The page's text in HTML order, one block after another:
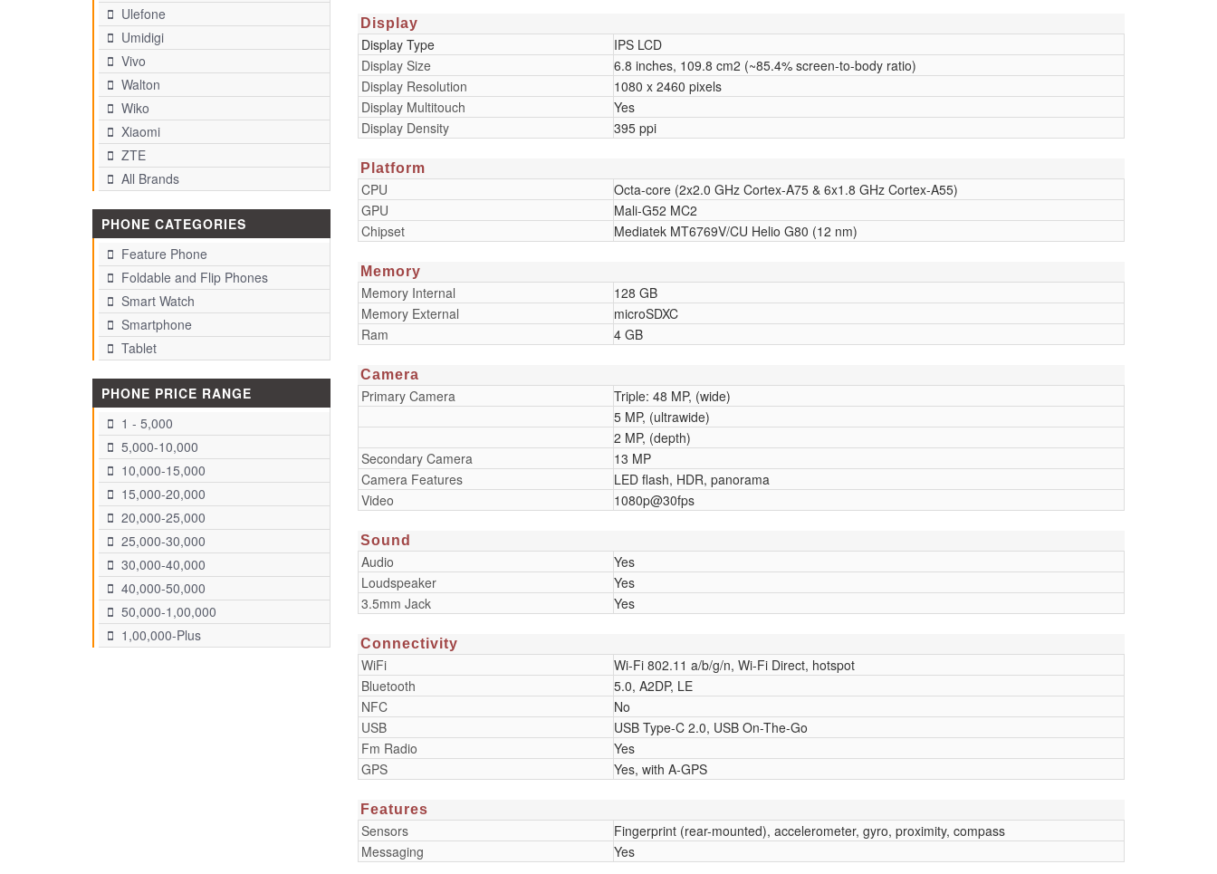
Ulefone
Umidigi
Vivo
Walton
Wiko
Xiaomi
ZTE
All Brands
PHONE CATEGORIES
Feature Phone
Foldable and Flip Phones
Smart Watch
Smartphone
Tablet
PHONE PRICE RANGE
1 - 5,000
5,000-10,000
10,000-15,000
15,000-20,000
20,000-25,000
25,000-30,000
30,000-40,000
40,000-50,000
50,000-1,00,000
1,00,000-Plus
Display
Display Type
IPS LCD
Display Size
6.8 inches, 109.8 cm2 (~85.4% screen-to-body ratio)
Display Resolution
1080 x 2460 pixels
Display Multitouch
Yes
Display Density
395 ppi
Platform
CPU
Octa-core (2x2.0 GHz Cortex-A75 & 6x1.8 GHz Cortex-A55)
GPU
Mali-G52 MC2
Chipset
Mediatek MT6769V/CU Helio G80 (12 nm)
Memory
Memory Internal
128 GB
Memory External
microSDXC
Ram
4 GB
Camera
Primary Camera
Triple: 48 MP, (wide)
5 MP, (ultrawide)
2 MP, (depth)
Secondary Camera
13 MP
Camera Features
LED flash, HDR, panorama
Video
1080p@30fps
Sound
Audio
Yes
Loudspeaker
Yes
3.5mm Jack
Yes
Connectivity
WiFi
Wi-Fi 802.11 a/b/g/n, Wi-Fi Direct, hotspot
Bluetooth
5.0, A2DP, LE
NFC
No
USB
USB Type-C 2.0, USB On-The-Go
Fm Radio
Yes
GPS
Yes, with A-GPS
Features
Sensors
Fingerprint (rear-mounted), accelerometer, gyro, proximity, compass
Messaging
Yes